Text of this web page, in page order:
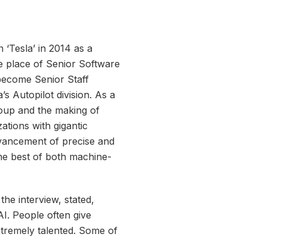
in 2014 as a
place of Senior Software
Senior Staff
Autopilot division. As a
and the making of
with gigantic
of precise and
best of both machine-
interview, stated,
People often give
talented. Some of